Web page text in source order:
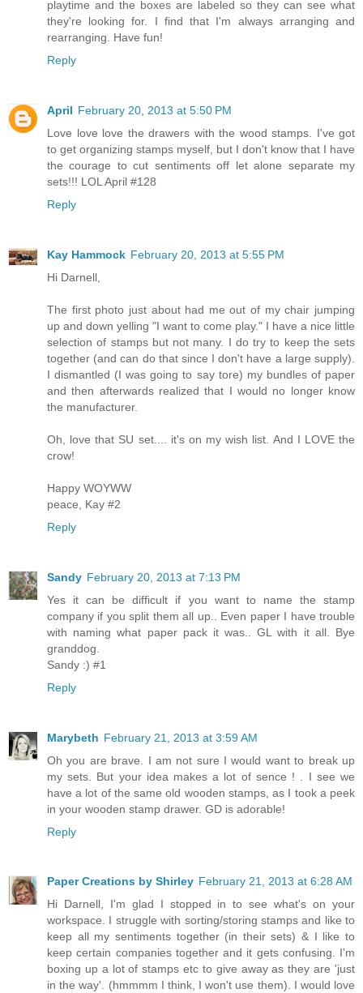
playtime and the boxes are labeled so they can see what
they're looking for. I find that I'm always arranging and
rearranging. Have fun!
Reply
April February 20, 2013 at 5:50 PM
Love love love the drawers with the wood stamps. I've got
to get organizing stamps myself, but I don't know that I have
the courage to cut sentiments off let alone separate my
sets!!! LOL April #128
Reply
Kay Hammock February 20, 2013 at 5:55 PM
Hi Darnell,
The first photo just about had me out of my chair jumping
up and down yelling "I want to come play." I have a nice little
selection of stamps but not many. I do try to keep the sets
together (and can do that since I don't have a large supply).
I dismantled (I was going to say tore) my bundles of paper
and then afterwards realized that I would no longer know
the manufacturer.
Oh, love that SU set.... it's on my wish list. And I LOVE the
crow!
Happy WOYWW
peace, Kay #2
Reply
Sandy February 20, 2013 at 7:13 PM
Yes it can be difficult if you want to name the stamp
company if you split them all up.. Even paper I have trouble
with naming what paper pack it was.. GL with it all. Bye
granddog.
Sandy :) #1
Reply
Marybeth February 21, 2013 at 3:59 AM
Oh you are brave. I am not sure I would want to break up
my sets. But your idea makes a lot of sence ! . I see we
have a lot of the same old wooden stamps, as I took a peek
in your wooden stamp drawer. GD is adorable!
Reply
Paper Creations by Shirley February 21, 2013 at 6:28 AM
Hi Darnell, I'm glad I stopped in to see what's on your
workspace. I struggle with sorting/storing stamps and like to
keep all my sentiments together (in their sets) & I like to
keep certain companies together and it gets confusing. I'm
boxing up a lot of stamps etc to give away as they are 'just
in the way'. (hmmmm I think, I won't use them). I would love